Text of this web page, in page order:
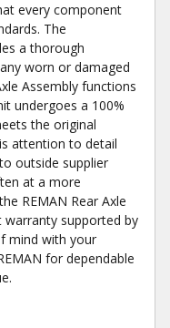
every component
The
a thorough
worn or damaged
Assembly functions
undergoes a 100%
the original
attention to detail
outside supplier
at a more
REMAN Rear Axle
warranty supported by
mind with your
for dependable